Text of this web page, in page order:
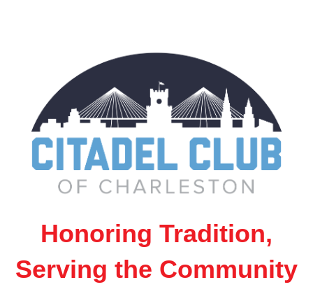
Honoring Tradition,
Serving the Community